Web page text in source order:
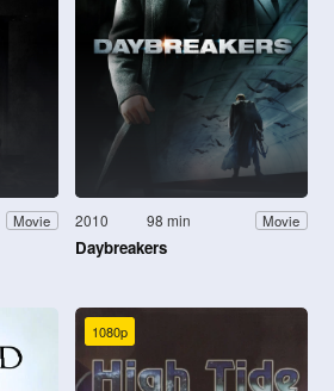
Movie 2010 98 min Movie
Daybreakers
1080p